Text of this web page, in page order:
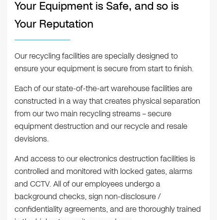
Your Equipment is Safe, and so is
Your Reputation
Our recycling facilities are specially designed to
ensure your equipment is secure from start to finish.
Each of our state-of-the-art warehouse facilities are
constructed in a way that creates physical separation
from our two main recycling streams – secure
equipment destruction and our recycle and resale
devisions.
And access to our electronics destruction facilities is
controlled and monitored with locked gates, alarms
and CCTV. All of our employees undergo a
background checks, sign non-disclosure /
confidentiality agreements, and are thoroughly trained